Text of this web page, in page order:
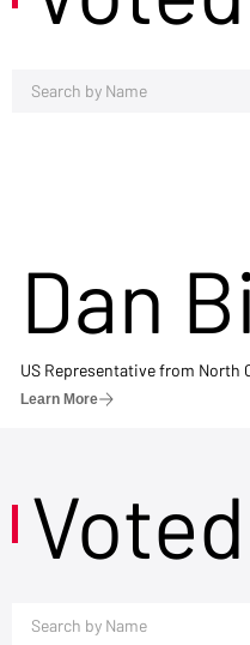
Dan
US Representative from North
Learn More